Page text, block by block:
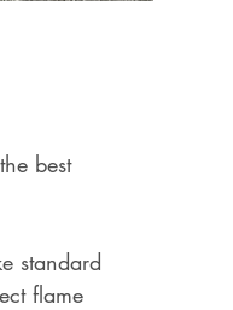
best
standard
flame